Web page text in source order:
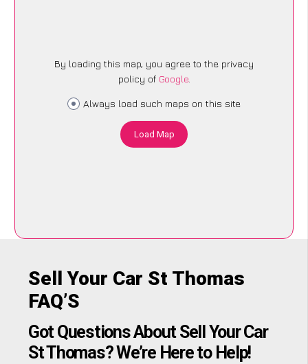
By loading this map, you agree to the privacy
policy of Google.
Always load such maps on this site
Load Map
Sell Your Car St Thomas
FAQ’S
Got Questions About Sell Your Car
St Thomas? We’re Here to Help!